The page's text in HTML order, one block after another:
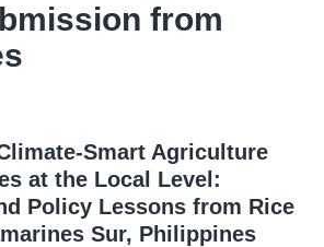
from
Smart Agriculture
at the Local Level:
Policy Lessons from Rice
Sur, Philippines